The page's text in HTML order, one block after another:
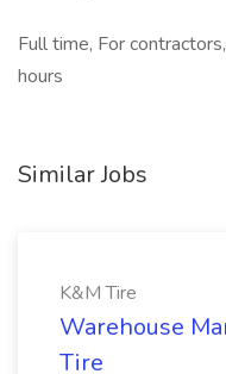
Full time, For
hours
Similar Jobs
K&M Tire
Warehouse
Tire